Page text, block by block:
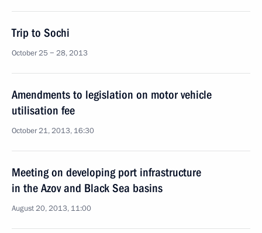
Trip to Sochi
October 25 − 28, 2013
Amendments to legislation on motor vehicle
utilisation fee
October 21, 2013, 16:30
Meeting on developing port infrastructure
in the Azov and Black Sea basins
August 20, 2013, 11:00